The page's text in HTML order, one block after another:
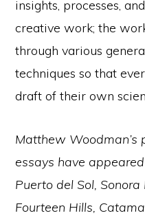
insights, processes,
creative work; the
through various
techniques so that
draft of their own
Matthew Woodman’s
essays have
Puerto del Sol, Sonora
Fourteen Hills,